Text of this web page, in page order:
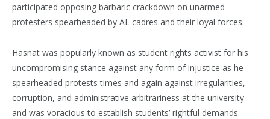
participated opposing barbaric crackdown on unarmed
protesters spearheaded by AL cadres and their loyal forces.
Hasnat was popularly known as student rights activist for his
uncompromising stance against any form of injustice as he
spearheaded protests times and again against irregularities,
corruption, and administrative arbitrariness at the university
and was voracious to establish students’ rightful demands.